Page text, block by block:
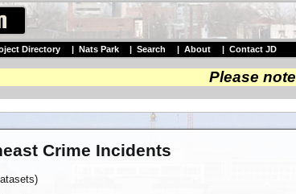
Directory Nats Park Search About Contact JD
Please
Crime Incidents